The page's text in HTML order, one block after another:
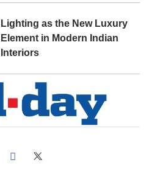
Lighting as the New Luxury
Element in Modern Indian
Interiors